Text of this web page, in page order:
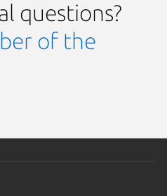
questions?
of the